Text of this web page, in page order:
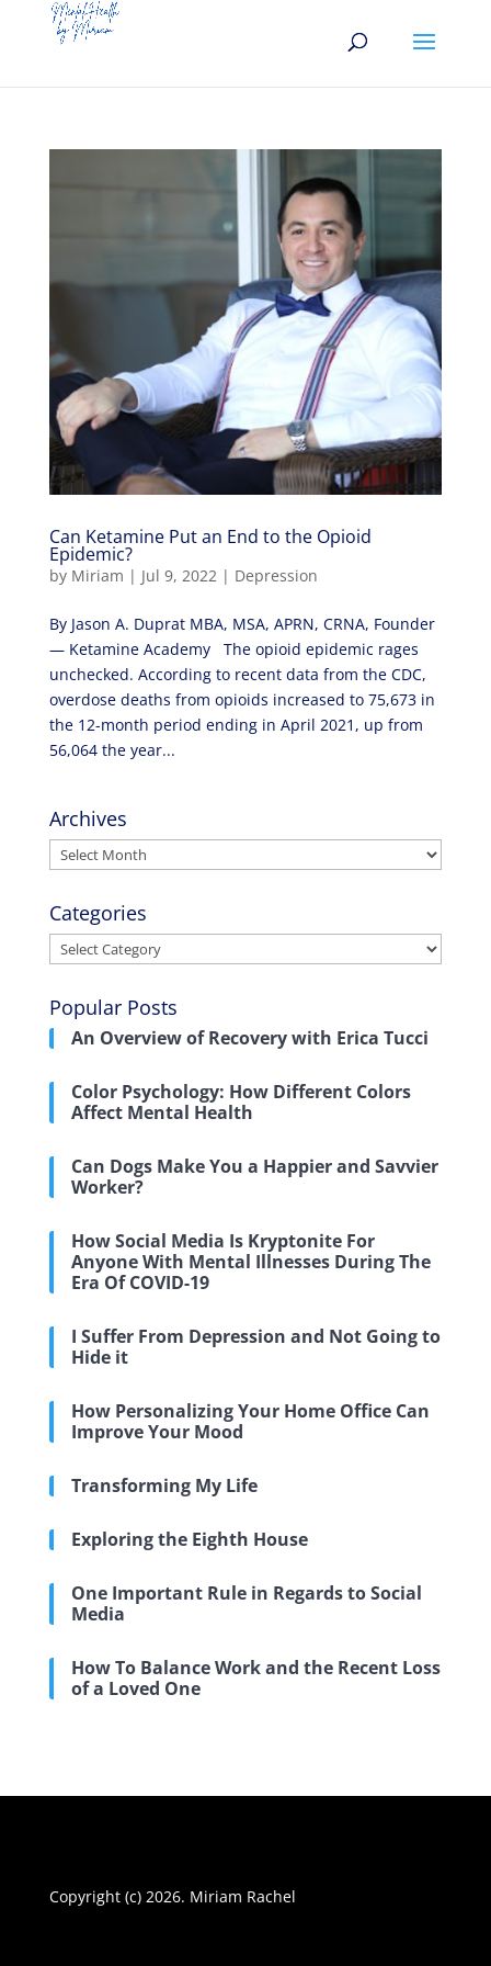
Can Ketamine Put an End to the Opioid
Epidemic?
by Miriam | Jul 9, 2022| Depression
By Jason A. Duprat MBA, MSA, APRN, CRNA, Founder
— Ketamine Academy The opioid epidemic rages
unchecked. According to recent data from the CDC,
overdose deaths from opioids increased to 75,673 in
the 12-month period ending in April 2021, up from
56,064 the year...
Archives
Archives
Categories
Categories
Popular Posts
An Overview of Recovery with Erica Tucci
Color Psychology: How Different Colors
Affect Mental Health
Can Dogs Make You a Happier and Savvier
Worker?
How Social Media Is Kryptonite For
Anyone With Mental Illnesses During The
Era Of COVID-19
I Suffer From Depression and Not Going to
Hide it
How Personalizing Your Home Office Can
Improve Your Mood
Transforming My Life
Exploring the Eighth House
One Important Rule in Regards to Social
Media
How To Balance Work and the Recent Loss
of a Loved One
Copyright (c) 2026. Miriam Rachel